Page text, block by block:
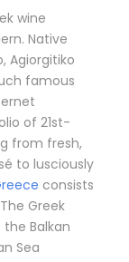
wine
Native
Agiorgitiko
famous
of 21st-
from fresh,
to lusciously
consists
Greek
Balkan
Sea